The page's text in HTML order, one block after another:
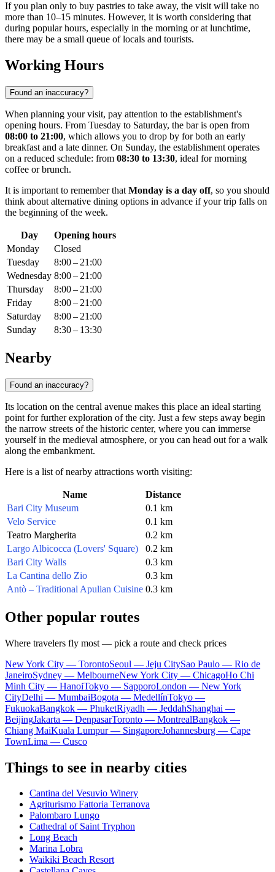
If you plan only to buy pastries to take away, the visit will take no
more than 10–15 minutes. However, it is worth considering that
during popular hours, especially in the morning or at lunchtime,
there may be a small queue of locals and tourists.
Working Hours
Found an inaccuracy?
When planning your visit, pay attention to the establishment's
opening hours. From Tuesday to Saturday, the bar is open from
08:00 to 21:00, which allows you to drop by for both an early
breakfast and a late dinner. On Sunday, the establishment operates
on a reduced schedule: from 08:30 to 13:30, ideal for morning
coffee or brunch.
It is important to remember that Monday is a day off, so you should
think about alternative dining options in advance if your trip falls on
the beginning of the week.
Day
Opening hours
Monday
Closed
Tuesday
8:00 – 21:00
Wednesday 8:00 – 21:00
Thursday
8:00 – 21:00
Friday
8:00 – 21:00
Saturday
8:00 – 21:00
Sunday
8:30 – 13:30
Nearby
Found an inaccuracy?
Its location on the central avenue makes this place an ideal starting
point for further exploration of the city. Just a few steps away begin
the narrow streets of the historic center, where you can immerse
yourself in the medieval atmosphere, or you can head out for a walk
along the embankment.
Here is a list of nearby attractions worth visiting:
Name
Distance
Bari City Museum
0.1 km
Velo Service
0.1 km
Teatro Margherita
0.2 km
Largo Albicocca (Lovers' Square)
0.2 km
Bari City Walls
0.3 km
La Cantina dello Zio
0.3 km
Antò – Traditional Apulian Cuisine 0.3 km
Other popular routes
Where travelers fly most — pick a route and check prices
New York City — TorontoSeoul — Jeju CitySao Paulo — Rio de
JaneiroSydney — MelbourneNew York City — ChicagoHo Chi
Minh City — HanoiTokyo — SapporoLondon — New York
CityDelhi — MumbaiBogota — MedellínTokyo —
FukuokaBangkok — PhuketRiyadh — JeddahShanghai —
BeijingJakarta — DenpasarToronto — MontrealBangkok —
Chiang MaiKuala Lumpur — SingaporeJohannesburg — Cape
TownLima — Cusco
Things to see in nearby cities
Cantina del Vesuvio Winery
Agriturismo Fattoria Terranova
Palombaro Lungo
Cathedral of Saint Tryphon
Long Beach
Marina Lobra
Waikiki Beach Resort